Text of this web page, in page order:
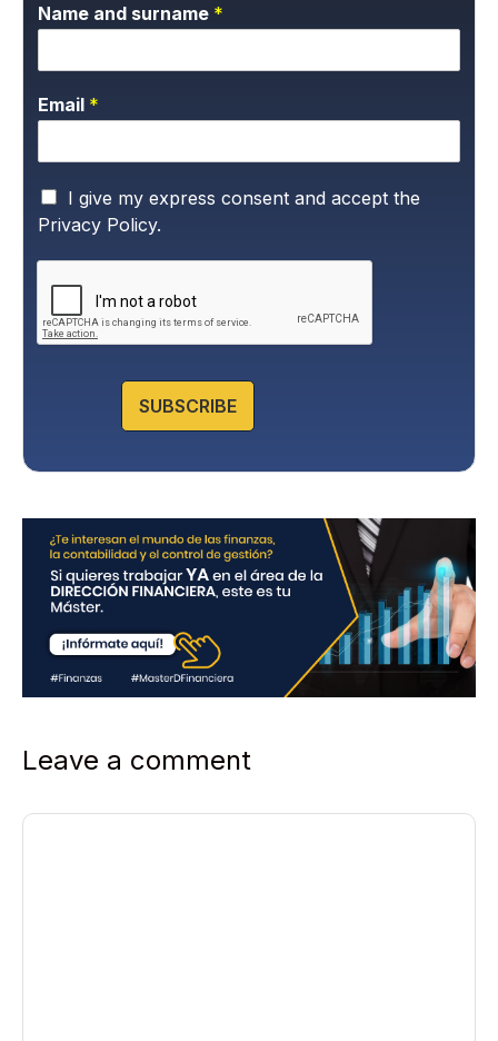
Name and surname *
Email *
P
r
i
v
y
P
I give my express consent and accept the
Privacy Policy.
SUBSCRIBE
Leave a comment
Comment